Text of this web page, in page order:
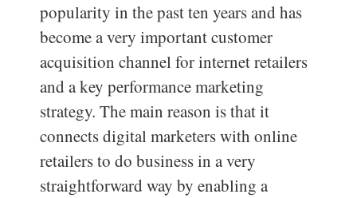
popularity in the past ten years and has
become a very important customer
acquisition channel for internet retailers
and a key performance marketing
strategy. The main reason is that it
connects digital marketers with online
retailers to do business in a very
straightforward way by enabling a